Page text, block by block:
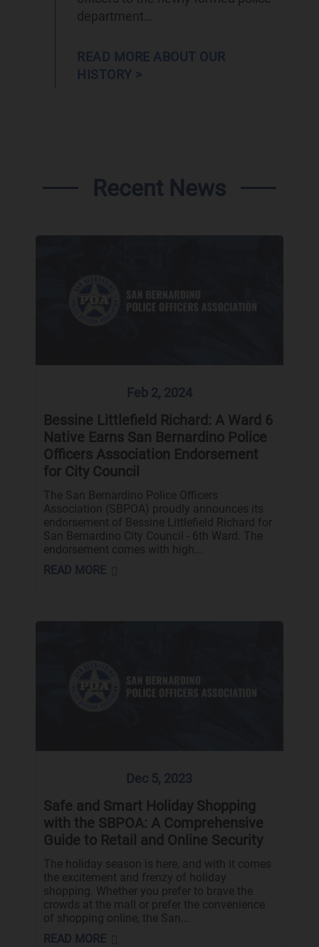
department…
READ MORE ABOUT OUR
HISTORY >
Recent News
Feb 2, 2024
Bessine Littlefield Richard: A Ward 6
Native Earns San Bernardino Police
Officers Association Endorsement
for City Council
The San Bernardino Police Officers
Association (SBPOA) proudly announces its
endorsement of Bessine Littlefield Richard for
San Bernardino City Council - 6th Ward. The
endorsement comes with high...
READ MORE
Dec 5, 2023
Safe and Smart Holiday Shopping
with the SBPOA: A Comprehensive
Guide to Retail and Online Security
The holiday season is here, and with it comes
the excitement and frenzy of holiday
shopping. Whether you prefer to brave the
crowds at the mall or prefer the convenience
of shopping online, the San...
READ MORE